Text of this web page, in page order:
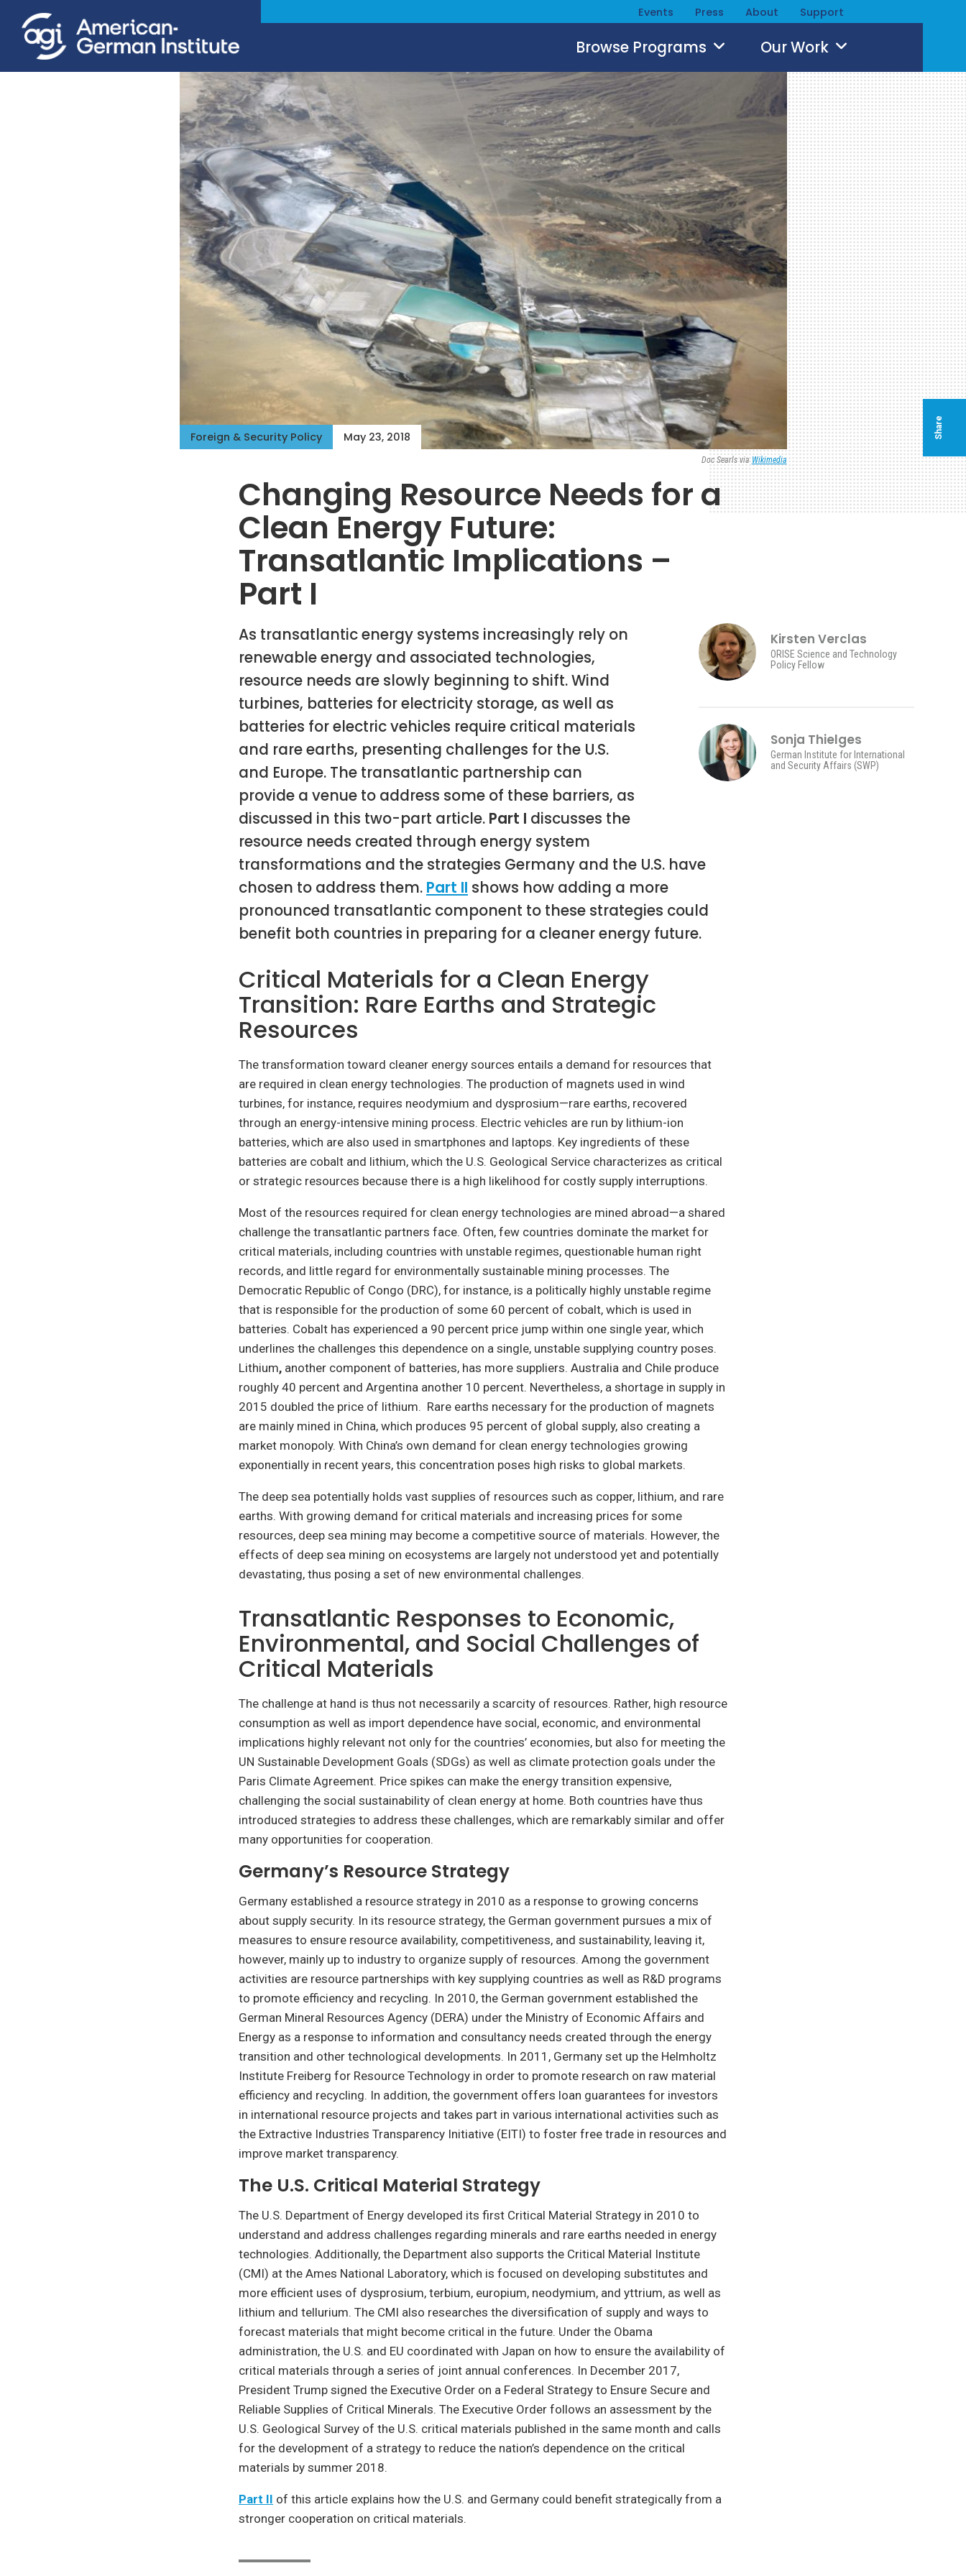
Events Press About Support
Browse Programs Our Work
Foreign & Security Policy May 23, 2018
Doc Searls via Wikimedia
Changing Resource Needs for a
Clean Energy Future:
Transatlantic Implications –
Part I
Kirsten Verclas
ORISE Science and Technology
Policy Fellow
Sonja Thielges
German Institute for International
and Security Affairs (SWP)
As transatlantic energy systems increasingly rely on
renewable energy and associated technologies,
resource needs are slowly beginning to shift. Wind
turbines, batteries for electricity storage, as well as
batteries for electric vehicles require critical materials
and rare earths, presenting challenges for the U.S.
and Europe. The transatlantic partnership can
provide a venue to address some of these barriers, as
discussed in this two-part article. Part I discusses the
resource needs created through energy system
transformations and the strategies Germany and the U.S. have
chosen to address them. Part II shows how adding a more
pronounced transatlantic component to these strategies could
benefit both countries in preparing for a cleaner energy future.
Critical Materials for a Clean Energy
Transition: Rare Earths and Strategic
Resources
The transformation toward cleaner energy sources entails a demand for resources that
are required in clean energy technologies. The production of magnets used in wind
turbines, for instance, requires neodymium and dysprosium—rare earths, recovered
through an energy-intensive mining process. Electric vehicles are run by lithium-ion
batteries, which are also used in smartphones and laptops. Key ingredients of these
batteries are cobalt and lithium, which the U.S. Geological Service characterizes as critical
or strategic resources because there is a high likelihood for costly supply interruptions.
Most of the resources required for clean energy technologies are mined abroad—a shared
challenge the transatlantic partners face. Often, few countries dominate the market for
critical materials, including countries with unstable regimes, questionable human right
records, and little regard for environmentally sustainable mining processes. The
Democratic Republic of Congo (DRC), for instance, is a politically highly unstable regime
that is responsible for the production of some 60 percent of cobalt, which is used in
batteries. Cobalt has experienced a 90 percent price jump within one single year, which
underlines the challenges this dependence on a single, unstable supplying country poses.
Lithium, another component of batteries, has more suppliers. Australia and Chile produce
roughly 40 percent and Argentina another 10 percent. Nevertheless, a shortage in supply in
2015 doubled the price of lithium. Rare earths necessary for the production of magnets
are mainly mined in China, which produces 95 percent of global supply, also creating a
market monopoly. With China’s own demand for clean energy technologies growing
exponentially in recent years, this concentration poses high risks to global markets.
The deep sea potentially holds vast supplies of resources such as copper, lithium, and rare
earths. With growing demand for critical materials and increasing prices for some
resources, deep sea mining may become a competitive source of materials. However, the
effects of deep sea mining on ecosystems are largely not understood yet and potentially
devastating, thus posing a set of new environmental challenges.
Transatlantic Responses to Economic,
Environmental, and Social Challenges of
Critical Materials
The challenge at hand is thus not necessarily a scarcity of resources. Rather, high resource
consumption as well as import dependence have social, economic, and environmental
implications highly relevant not only for the countries’ economies, but also for meeting the
UN Sustainable Development Goals (SDGs) as well as climate protection goals under the
Paris Climate Agreement. Price spikes can make the energy transition expensive,
challenging the social sustainability of clean energy at home. Both countries have thus
introduced strategies to address these challenges, which are remarkably similar and offer
many opportunities for cooperation.
Germany’s Resource Strategy
Germany established a resource strategy in 2010 as a response to growing concerns
about supply security. In its resource strategy, the German government pursues a mix of
measures to ensure resource availability, competitiveness, and sustainability, leaving it,
however, mainly up to industry to organize supply of resources. Among the government
activities are resource partnerships with key supplying countries as well as R&D programs
to promote efficiency and recycling. In 2010, the German government established the
German Mineral Resources Agency (DERA) under the Ministry of Economic Affairs and
Energy as a response to information and consultancy needs created through the energy
transition and other technological developments. In 2011, Germany set up the Helmholtz
Institute Freiberg for Resource Technology in order to promote research on raw material
efficiency and recycling. In addition, the government offers loan guarantees for investors
in international resource projects and takes part in various international activities such as
the Extractive Industries Transparency Initiative (EITI) to foster free trade in resources and
improve market transparency.
The U.S. Critical Material Strategy
The U.S. Department of Energy developed its first Critical Material Strategy in 2010 to
understand and address challenges regarding minerals and rare earths needed in energy
technologies. Additionally, the Department also supports the Critical Material Institute
(CMI) at the Ames National Laboratory, which is focused on developing substitutes and
more efficient uses of dysprosium, terbium, europium, neodymium, and yttrium, as well as
lithium and tellurium. The CMI also researches the diversification of supply and ways to
forecast materials that might become critical in the future. Under the Obama
administration, the U.S. and EU coordinated with Japan on how to ensure the availability of
critical materials through a series of joint annual conferences. In December 2017,
President Trump signed the Executive Order on a Federal Strategy to Ensure Secure and
Reliable Supplies of Critical Minerals. The Executive Order follows an assessment by the
U.S. Geological Survey of the U.S. critical materials published in the same month and calls
for the development of a strategy to reduce the nation’s dependence on the critical
materials by summer 2018.
Part II of this article explains how the U.S. and Germany could benefit strategically from a
stronger cooperation on critical materials.
Share